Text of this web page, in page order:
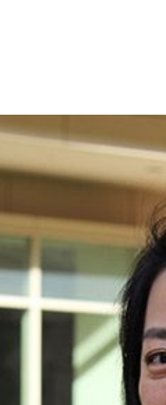
FIELD SITES
PROJECTS